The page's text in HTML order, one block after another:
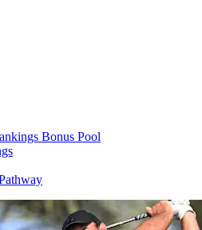
Bonus Pool